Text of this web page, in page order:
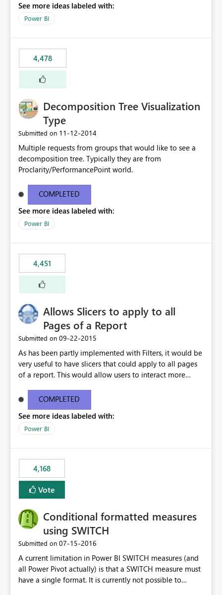
effective data reporting.
See more ideas labeled with:
Power BI
4,478
Decomposition Tree Visualization
Type
Submitted on ‎11-12-2014
Multiple requests from groups that would like to see a
decomposition tree. Typically they are from
Proclarity/PerformancePoint world.
COMPLETED
See more ideas labeled with:
Power BI
4,451
Allows Slicers to apply to all
Pages of a Report
Submitted on ‎09-22-2015
As has been partly implemented with Filters, it would be
very useful to have slicers that could apply to all pages
of a report. This would allow users to interact more
COMPLETED
See more ideas labeled with:
Power BI
4,168
Vote
Conditional formatted measures
using SWITCH
Submitted on ‎07-15-2016
A current limitation in Power BI SWITCH measures (and
all Power Pivot actually) is that a SWITCH measure must
have a single format. It is currently not possible to